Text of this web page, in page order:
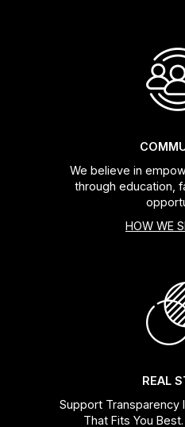
We believe in
through education,
HOW WE
REAL
Support Transparency
That Fits You